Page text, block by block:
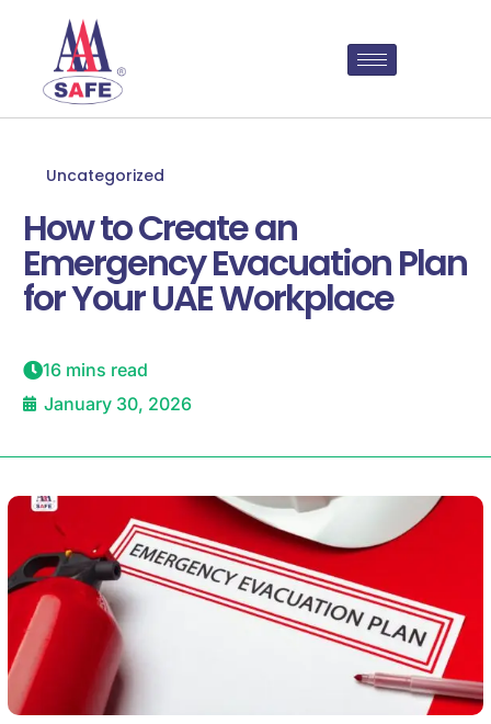
Uncategorized
How to Create an
Emergency Evacuation Plan
for Your UAE Workplace
16 mins read
January 30, 2026